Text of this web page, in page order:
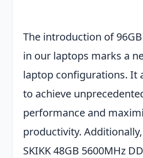
The introduction of
in our laptops marks a
laptop configurations. It
to achieve
performance and
productivity.
SKIKK 48GB 5600MHz